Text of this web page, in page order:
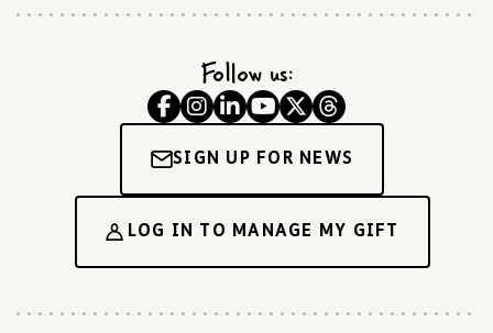
Follow us:
SIGN UP FOR NEWS
LOG IN TO MANAGE MY GIFT